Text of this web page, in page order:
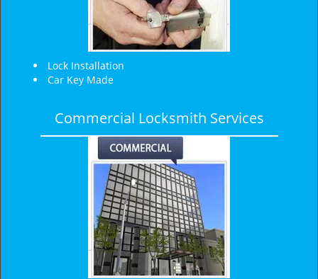
Lock Installation
Car Key Made
Commercial Locksmith Services